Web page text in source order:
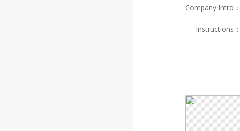
Company Intro ：
Instructions ：